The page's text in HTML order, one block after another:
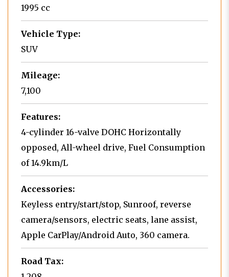
1995 cc
Vehicle Type:
SUV
Mileage:
7,100
Features:
4-cylinder 16-valve DOHC Horizontally
opposed, All-wheel drive, Fuel Consumption
of 14.9km/L
Accessories:
Keyless entry/start/stop, Sunroof, reverse
camera/sensors, electric seats, lane assist,
Apple CarPlay/Android Auto, 360 camera.
Road Tax: